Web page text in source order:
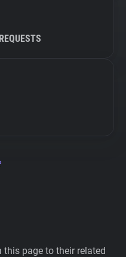
page to their related